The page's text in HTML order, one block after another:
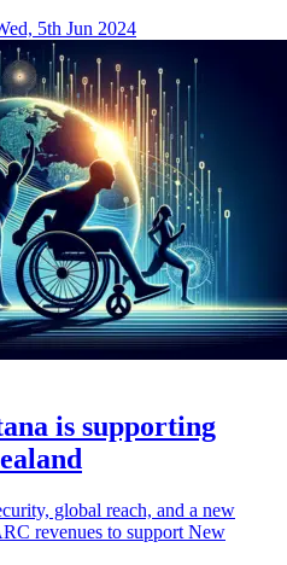
5th Jun 2024
is supporting
global reach, and a new
revenues to support New